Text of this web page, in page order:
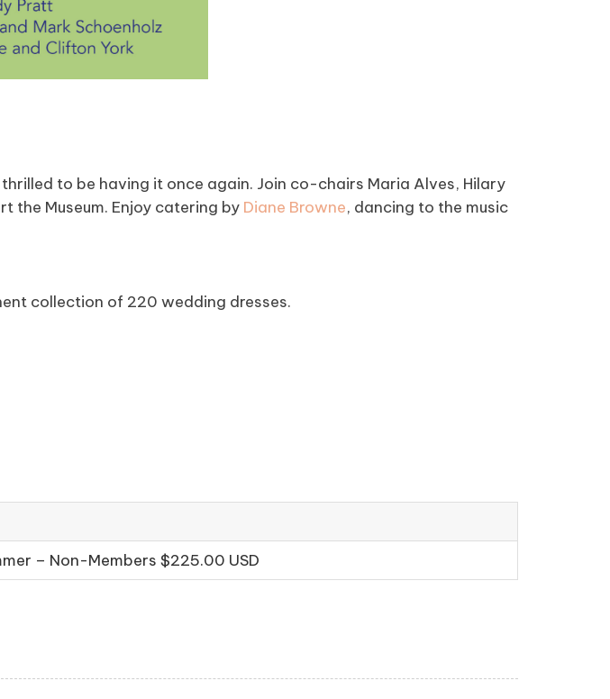
to be having it once again. Join co-chairs Maria Alves, Hilary
the Museum. Enjoy catering by Diane Browne, dancing to the music
collection of 220 wedding dresses.
– Non-Members $225.00 USD